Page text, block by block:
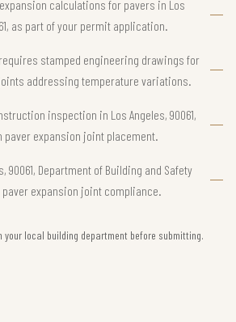
calculations for pavers in Los
as part of your permit application.
requires stamped engineering drawings for
addressing temperature variations.
inspection in Los Angeles, 90061,
paver expansion joint placement.
90061, Department of Building and Safety
expansion joint compliance.
your local building department before submitting.